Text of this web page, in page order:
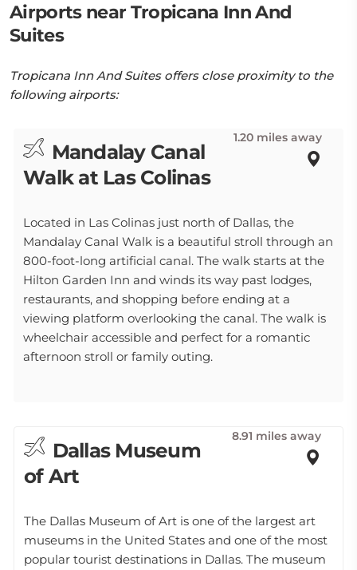
Airports near Tropicana Inn And
Suites
Tropicana Inn And Suites offers close proximity to the
following airports:
Mandalay Canal
Walk at Las Colinas
1.20 miles away
Located in Las Colinas just north of Dallas, the
Mandalay Canal Walk is a beautiful stroll through an
800-foot-long artificial canal. The walk starts at the
Hilton Garden Inn and winds its way past lodges,
restaurants, and shopping before ending at a
viewing platform overlooking the canal. The walk is
wheelchair accessible and perfect for a romantic
afternoon stroll or family outing.
Dallas Museum
of Art
8.91 miles away
The Dallas Museum of Art is one of the largest art
museums in the United States and one of the most
popular tourist destinations in Dallas. The museum